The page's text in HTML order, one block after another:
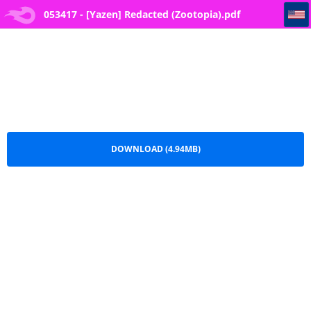
053417 - [Yazen] Redacted (Zootopia).pdf
053417 - [Yazen] Redacted (Zootopia)
DOWNLOAD (4.94MB)